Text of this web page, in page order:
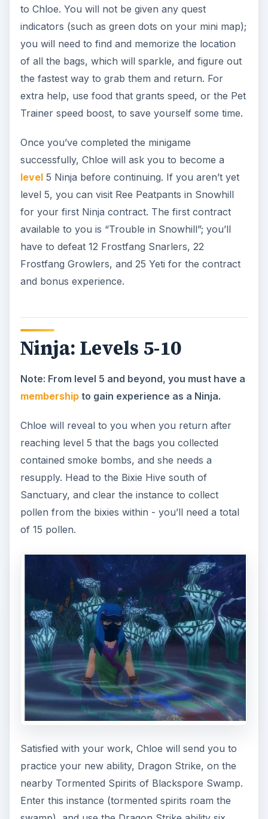
Note: From level 5 and beyond, you must have a
membershipto gain experience as a Ninja.
Chloe will reveal to you when you return after
reaching level 5 that the bags you collected
contained smoke bombs, and she needs a
Sanctuary, and clear the instance to collect
pollen from the bixies within - you’ll need a total
of 15 pollen.
Satisfied with your work, Chloe will send you to
practice your new ability, Dragon Strike, on the
nearby Tormented Spirits of Blackspore Swamp.
Enter this instance (tormented spirits roam the
swamp), and use the Dragon Strike ability six
times on the spirits, then return to Chloe.
Recognizing that you’re working toward a greater
good, she will send you to Frostpetal in Snowhill.
Frostpetal will reveal to you that the Shadow
Talon are hiding in the Bat Cave with their
captives. Head inside, defeat the bats, and free
the three hostages. Return to Frostpetal, who is
grateful for your help, but suggests that there is
more to be done - the leader of the Shadow
Talon must be defeated.
You’ll be sent back to Ty, who will explain that he
used to run a dojo for the Flying Dragon Ninja,
but that a group of ninjas known as the Shadow
creating a group of Ninjas to defend the innocent.
Your task is clear: achieve level 10.
The contract for these levels from Ree Peatpants